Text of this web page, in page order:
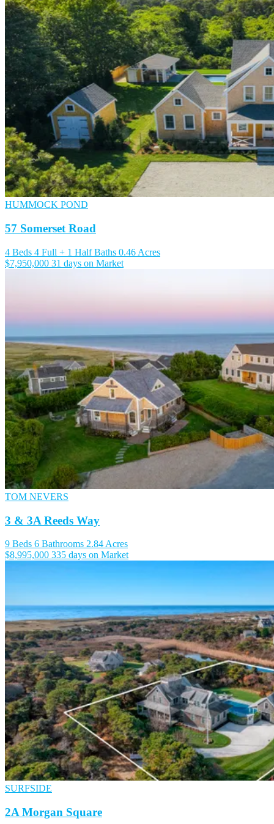
HUMMOCK POND
57 Somerset Road
4 Beds 4 Full + 1 Half Baths 0.46 Acres
$7,950,000 31 days on Market
TOM NEVERS
3 & 3A Reeds Way
9 Beds 6 Bathrooms 2.84 Acres
$8,995,000 335 days on Market
SURFSIDE
2A Morgan Square